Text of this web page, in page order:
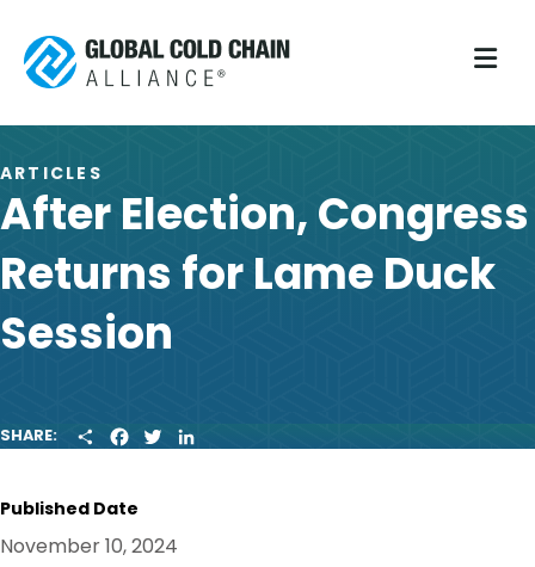
ARTICLES
After Election, Congress
Returns for Lame Duck
Session
SHARE:
H
E
A
B
O
W
R
I
Published Date
November 10, 2024